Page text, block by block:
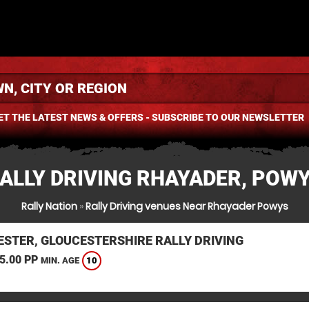
THE LATEST NEWS & OFFERS - SUBSCRIBE TO OUR NEWSLETTER
DRIVING RHAYADER,
Rally Nation»Rally Driving venues Near Rhayader Powys
GLOUCESTERSHIRE RALLY DRIVING
PP MIN. AGE 10